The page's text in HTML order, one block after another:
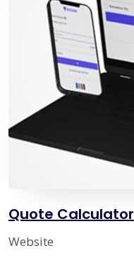
Quote Calculator
Website